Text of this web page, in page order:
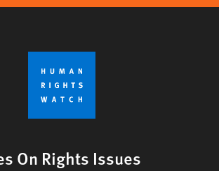
On Rights Issues